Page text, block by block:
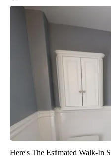
Here's The Estimated Walk-In